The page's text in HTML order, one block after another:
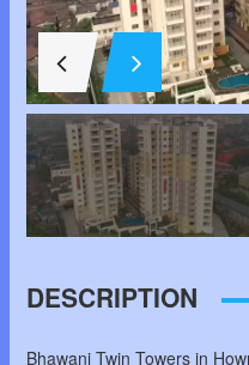
DESCRIPTION
Bhawani Twin Towers in